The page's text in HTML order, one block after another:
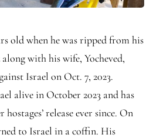
old when he was ripped from his
with his wife, Yocheved,
Israel on Oct. 7, 2023.
alive in October 2023 and has
release ever since. On
to Israel in a coffin. His